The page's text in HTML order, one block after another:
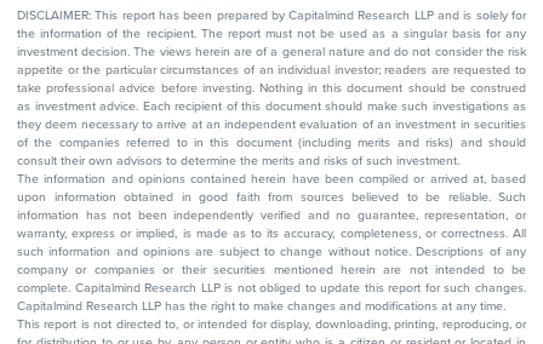
DISCLAIMER: This report has been prepared by Capitalmind Research LLP and is solely for
the information of the recipient. The report must not be used as a singular basis for any
investment decision. The views herein are of a general nature and do not consider the risk
appetite or the particular circumstances of an individual investor; readers are requested to
take professional advice before investing. Nothing in this document should be construed
as investment advice. Each recipient of this document should make such investigations as
they deem necessary to arrive at an independent evaluation of an investment in securities
of the companies referred to in this document (including merits and risks) and should
consult their own advisors to determine the merits and risks of such investment.
The information and opinions contained herein have been compiled or arrived at, based
upon information obtained in good faith from sources believed to be reliable. Such
information has not been independently verified and no guarantee, representation, or
warranty, express or implied, is made as to its accuracy, completeness, or correctness. All
such information and opinions are subject to change without notice. Descriptions of any
company or companies or their securities mentioned herein are not intended to be
complete. Capitalmind Research LLP is not obliged to update this report for such changes.
Capitalmind Research LLP has the right to make changes and modifications at any time.
This report is not directed to, or intended for display, downloading, printing, reproducing, or